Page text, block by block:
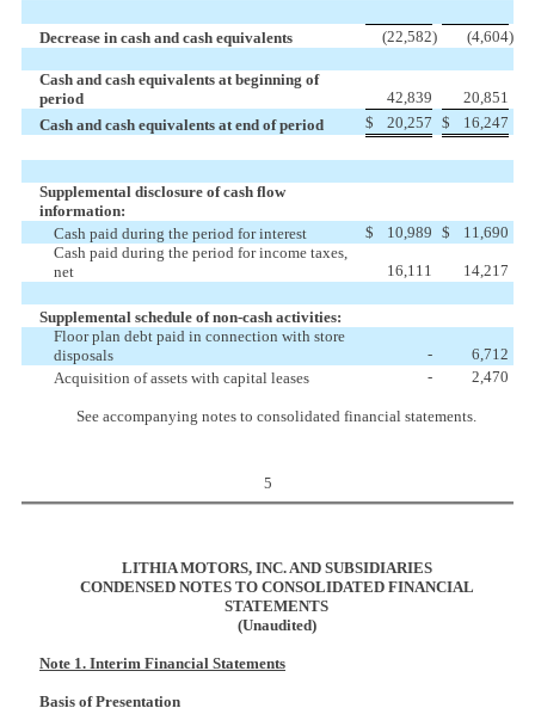
Decrease in cash and cash equivalents (22,582) (4,604)
Cash and cash equivalents at beginning of
period
42,839
20,851
Cash and cash equivalents at end of period
$ 20,257 $ 16,247
Supplemental disclosure of cash flow
information:
Cash paid during the period for interest
$ 10,989 $
11,690
Cash paid during the period for income taxes,
net
16,111 14,217
Supplemental schedule of non-cash activities:
Floor plan debt paid in connection with store
disposals
-
6,712
Acquisition of assets with capital leases
- 2,470
See accompanying notes to consolidated financial statements.
5
LITHIA MOTORS, INC. AND SUBSIDIARIES
CONDENSED NOTES TO CONSOLIDATED FINANCIAL
STATEMENTS
(Unaudited)
Note 1. Interim Financial Statements
Basis of Presentation